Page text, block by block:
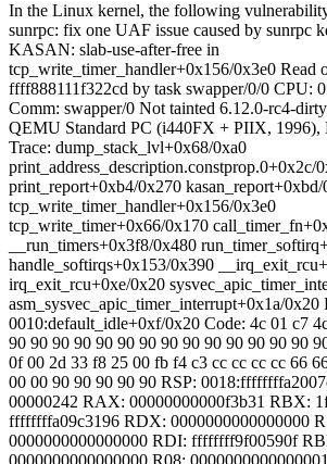
In the Linux kernel, the following
sunrpc: fix one UAF issue caused by sunrpc
KASAN: slab-use-after-free in
tcp_write_timer_handler+0x156/0x3e0 Read
ffff888111f322cd by task swapper/0/0 CPU:
Comm: swapper/0 Not tainted 6.12.0-rc4-
QEMU Standard PC (i440FX + PIIX, 1996),
Trace: dump_stack_lvl+0x68/0xa0
print_address_description.constprop.0+0x2c/
print_report+0xb4/0x270
tcp_write_timer_handler+0x156/0x3e0
tcp_write_timer+0x66/0x170
__run_timers+0x3f8/0x480
handle_softirqs+0x153/0x390
irq_exit_rcu+0xe/0x20
asm_sysvec_apic_timer_interrupt+0x1a/0x20
0010:default_idle+0xf/0x20 Code: 4c 01 c7
90 90 90 90 90 90 90 90 90 90 90 90 90 90
0f 00 2d 33 f8 25 00 fb f4 c3 cc cc cc cc 66
00 00 90 90 90 90 90 RSP:
00000242 RAX: 00000000000f3b31 RBX:
ffffffffa09c3196 RDX: 0000000000000000
0000000000000000 RDI: ffffffff9f00590f
0000000000000000 R08: